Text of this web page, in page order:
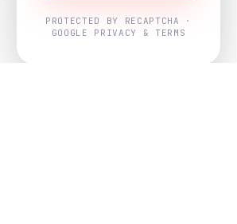
PROTECTED BY RECAPTCHA ·
GOOGLE PRIVACY & TERMS